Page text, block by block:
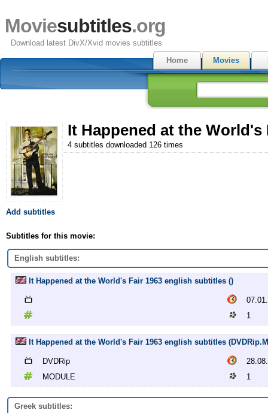
Moviesubtitles.org
Download latest DivX/Xvid movies subtitles
Home
Movies
It Happened at the World's
4 subtitles downloaded 126 times
Add subtitles
Subtitles for this movie:
English subtitles:
It Happened at the World's Fair 1963 english subtitles ()
1
It Happened at the World's Fair 1963 english subtitles
DVDRip
MODULE
1
Greek subtitles: